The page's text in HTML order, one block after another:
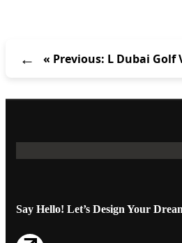
« Previous: L Dubai Golf
Say Hello! Let’s Design Your